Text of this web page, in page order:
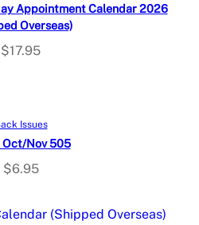
Appointment Calendar 2026
Overseas)
$17.95
to cart
Issues
Nov 505
$6.95